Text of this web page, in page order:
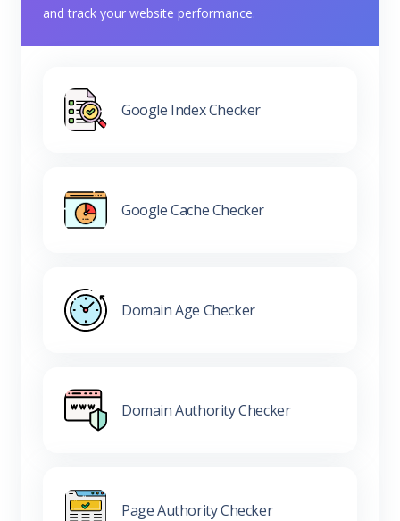
and track your website performance.
Google Index Checker
Google Cache Checker
Domain Age Checker
Domain Authority Checker
Page Authority Checker